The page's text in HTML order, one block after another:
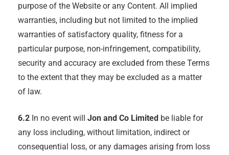
purpose of the Website or any Content. All implied
warranties, including but not limited to the implied
warranties of satisfactory quality, fitness for a
particular purpose, non-infringement, compatibility,
security and accuracy are excluded from these Terms
to the extent that they may be excluded as a matter
of law.
6.2 In no event will Jon and Co Limited be liable for
any loss including, without limitation, indirect or
consequential loss, or any damages arising from loss